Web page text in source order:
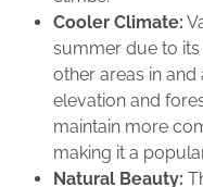
Cooler Climate:
summer due to
other areas in
elevation and
maintain more
making it a
Natural Beauty: